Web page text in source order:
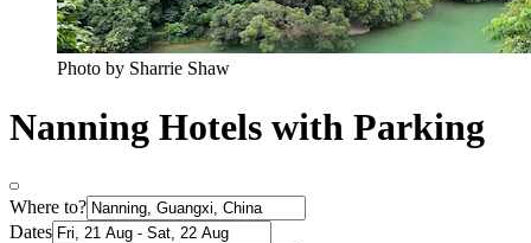
Photo by Sharrie Shaw
Nanning Hotels with Parking
Where to?
Dates